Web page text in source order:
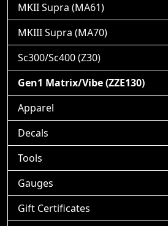
MKII Supra (MA61)
MKIII Supra (MA70)
Sc300/Sc400 (Z30)
Gen1 Matrix/Vibe (ZZE130)
Apparel
Decals
Tools
Gauges
Gift Certificates